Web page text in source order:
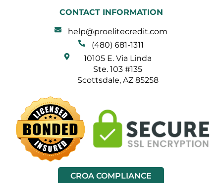
CONTACT INFORMATION
help@proelitecredit.com
(480) 681-1311
10105 E. Via Linda
Ste. 103 #135
Scottsdale, AZ 85258
CROA COMPLIANCE